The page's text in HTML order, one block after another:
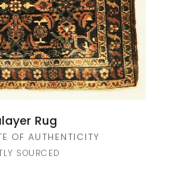
Rug
OF AUTHENTICITY
SOURCED